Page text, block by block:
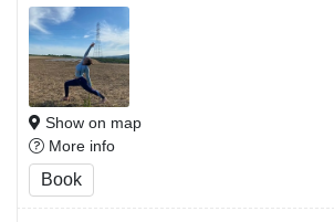
Show on map
More info
Book